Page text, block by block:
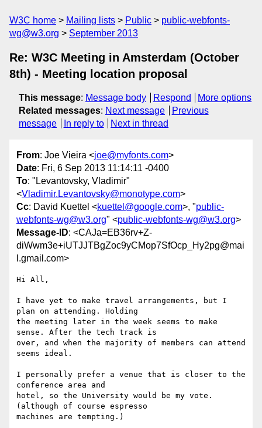
W3C home Mailing lists Public
public-webfonts-
wg@w3.org
September 2013
Re: W3C Meeting in Amsterdam (October
8th) - Meeting location proposal
This message: Message body Respond
More options
Related messages: Next message
Previous
message
In reply to Next in thread
From: Joe Vieira <joe@myfonts.com>
Date: Fri, 6 Sep 2013 11:14:11 -0400
To: "Levantovsky, Vladimir"
<Vladimir.Levantovsky@monotype.com>
Cc: David Kuettel <kuettel@google.com>, "public-
webfonts-wg@w3.org" <public-webfonts-wg@w3.org>
Message-ID: <CAJa=EB36rv+Z-
diWwm3e+iUTJJTBgZoc9yCMop7SfOcp_Hy2pg@mai
l.gmail.com>
Hi All,
I have yet to make travel arrangements, but I
plan on attending. Holding
the meeting later in the week seems to make
sense. After the tech track is
over, and when the majority of members can attend
seems ideal.
I personally prefer a venue that is closer to the
conference area and
hotel, so the University would be my vote.
(although of course espresso
machines are tempting.)